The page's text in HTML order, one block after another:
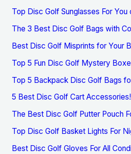
Top Disc Golf Sunglasses For You
The 3 Best Disc Golf Bags with
Best Disc Golf Misprints for Your
Top 5 Fun Disc Golf Mystery
Top 5 Backpack Disc Golf Bags
5 Best Disc Golf Cart Accessories!
The Best Disc Golf Putter Pouch
Top Disc Golf Basket Lights For
Best Disc Golf Gloves For All